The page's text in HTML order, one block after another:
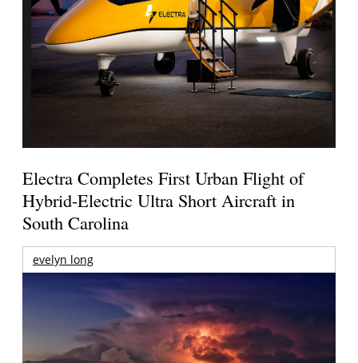
Electra Completes First Urban Flight of
Hybrid-Electric Ultra Short Aircraft in
South Carolina
evelyn long